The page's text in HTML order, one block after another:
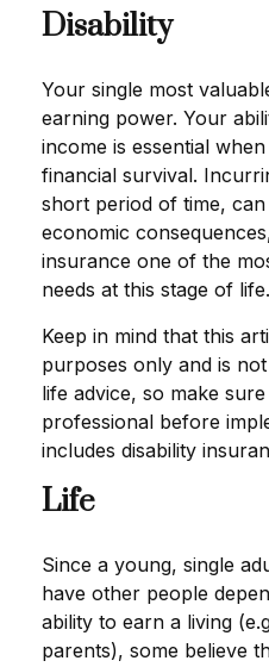
Disability
Your single most
earning power. Your
income is essential
financial survival.
short period of time,
economic
insurance one of the
needs at this stage of life.
Keep in mind that this
purposes only and is
life advice, so make
professional before
includes disability
Life
Since a young, single
have other people
ability to earn a living
parents), some believe